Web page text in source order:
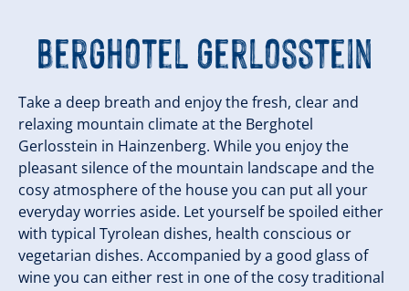
Berghotel Gerlosstein
Take a deep breath and enjoy the fresh, clear and
relaxing mountain climate at the Berghotel
Gerlosstein in Hainzenberg. While you enjoy the
pleasant silence of the mountain landscape and the
cosy atmosphere of the house you can put all your
everyday worries aside. Let yourself be spoiled either
with typical Tyrolean dishes, health conscious or
vegetarian dishes. Accompanied by a good glass of
wine you can either rest in one of the cosy traditional